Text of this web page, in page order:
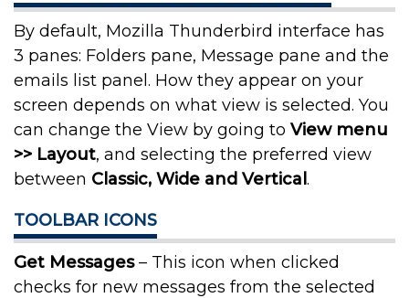
By default, Mozilla Thunderbird interface has
3 panes: Folders pane, Message pane and the
emails list panel. How they appear on your
screen depends on what view is selected. You
can change the View by going to View menu
>> Layout, and selecting the preferred view
between Classic, Wide and Vertical .
TOOLBAR ICONS
Get Messages– This icon when clicked
checks for new messages from the selected